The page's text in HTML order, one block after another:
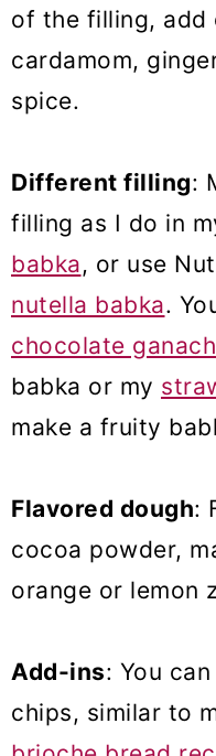
of the filling, add
cardamom,
spice.
Different filling:
filling as I do in
babka, or use
nutella babka.
chocolate
babka or my
make a fruity
Flavored dough:
cocoa powder,
orange or lemon
Add-ins: You
chips, similar to